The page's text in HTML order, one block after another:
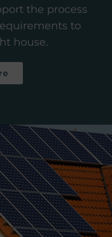
the process
to
house.